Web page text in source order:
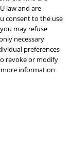
law and are
consent to the use
may refuse
necessary
preferences
revoke or modify
more information